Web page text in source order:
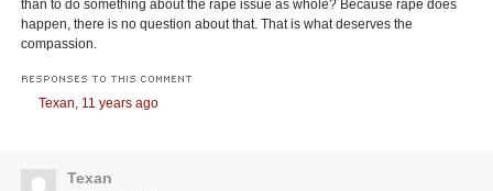
than to do something about the rape issue as whole? Because rape does
happen, there is no question about that. That is what deserves the
compassion.
RESPONSES TO THIS COMMENT
Texan, 11 years ago
Texan